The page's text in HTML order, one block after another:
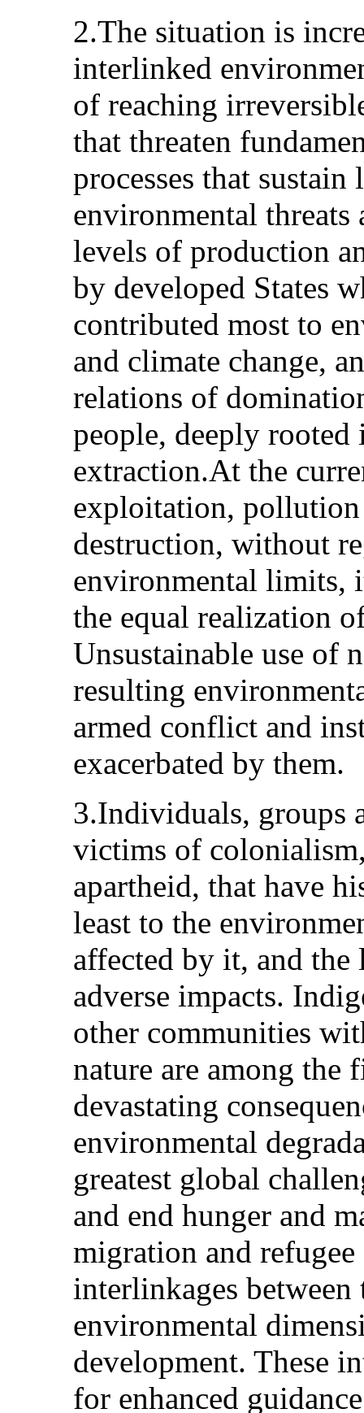
2.The situation is
interlinked
of reaching
that threaten
processes that
environmental threats
levels of production
by developed States
contributed most to
and climate change,
relations of
people, deeply rooted
extraction.At the
exploitation,
destruction, without
environmental limits,
the equal realization
Unsustainable use of
resulting
armed conflict and
exacerbated by them.
3.Individuals, groups
victims of
apartheid, that have
least to the
affected by it, and the
adverse impacts.
other communities
nature are among the
devastating
environmental
greatest global
and end hunger and
migration and refugee
interlinkages
environmental
development. These
for enhanced